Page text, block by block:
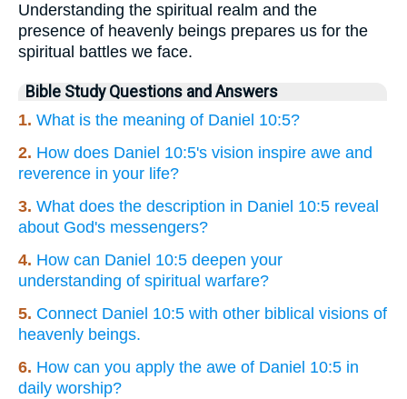
Understanding the spiritual realm and the
presence of heavenly beings prepares us for the
spiritual battles we face.
Bible Study Questions and Answers
1. What is the meaning of Daniel 10:5?
2. How does Daniel 10:5's vision inspire awe and
reverence in your life?
3. What does the description in Daniel 10:5 reveal
about God's messengers?
4. How can Daniel 10:5 deepen your
understanding of spiritual warfare?
5. Connect Daniel 10:5 with other biblical visions of
heavenly beings.
6. How can you apply the awe of Daniel 10:5 in
daily worship?